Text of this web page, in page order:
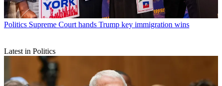
Politics Supreme Court hands Trump key immigration wins
Latest in Politics